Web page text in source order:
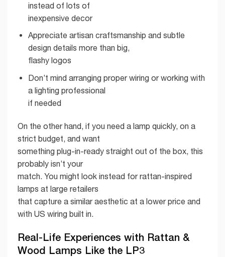
instead of lots of
inexpensive decor
Appreciate artisan craftsmanship and subtle
design details more than big,
flashy logos
Don’t mind arranging proper wiring or working with
a lighting professional
if needed
On the other hand, if you need a lamp quickly, on a
strict budget, and want
something plug-in-ready straight out of the box, this
probably isn’t your
match. You might look instead for rattan-inspired
lamps at large retailers
that capture a similar aesthetic at a lower price and
with US wiring built in.
Real-Life Experiences with Rattan &
Wood Lamps Like the LP3